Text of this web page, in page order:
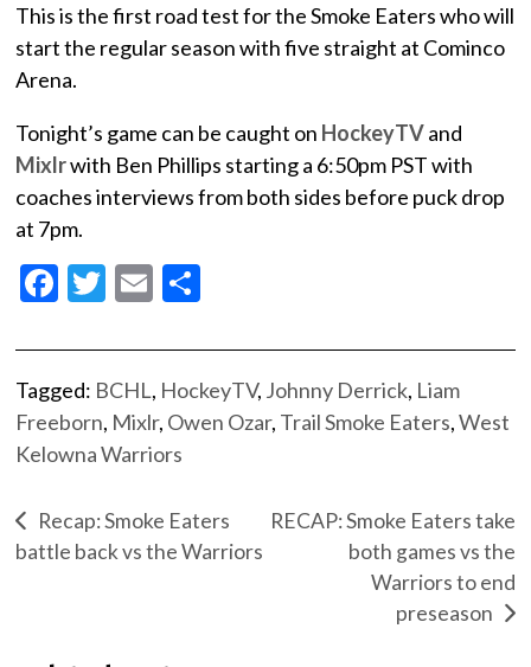
This is the first road test for the Smoke Eaters who will
start the regular season with five straight at Cominco
Arena.
Tonight’s game can be caught on HockeyTVand
Mixlrwith Ben Phillips starting a 6:50pm PST with
coaches interviews from both sides before puck drop
at 7pm.
Facebook
Twitter
Email
Tagged: BCHL, HockeyTV, Johnny Derrick, Liam
Freeborn, Mixlr, Owen Ozar, Trail Smoke Eaters,West
Kelowna Warriors
Recap: Smoke Eaters
battle back vs the Warriors
RECAP: Smoke Eaters take
both games vs the
Warriors to end
preseason